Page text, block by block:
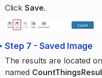
Click Save.
Step 7 - Saved Image
The results are located
named